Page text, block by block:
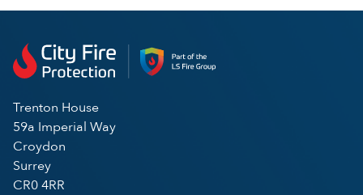
Trenton House
59a Imperial Way
Croydon
Surrey
CR0 4RR